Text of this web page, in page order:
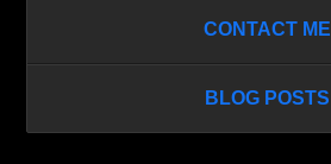
CONTACT ME
BLOG POSTS